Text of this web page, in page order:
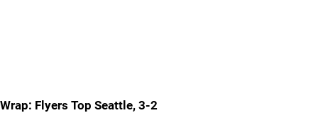
Wrap: Flyers Top Seattle, 3-2